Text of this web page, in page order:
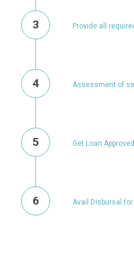
3 Provide all
4 Assessment of
5 Get Loan Approved
6 Avail Disbursal for